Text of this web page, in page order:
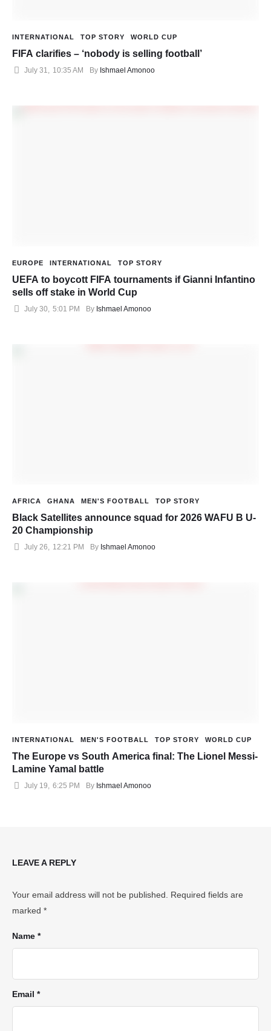
INTERNATIONAL TOP STORY WORLD CUP
FIFA clarifies – ‘nobody is selling football’
July 31, 10:35 AM By Ishmael Amonoo
EUROPE INTERNATIONAL TOP STORY
UEFA to boycott FIFA tournaments if Gianni Infantino
sells off stake in World Cup
July 30 5:01 PM By Ishmael Amonoo
AFRICA GHANA MEN'S FOOTBALL TOP STORY
Black Satellites announce squad for 2026 WAFU B U-
20 Championship
July 26, 12:21 PM By Ishmael Amonoo
INTERNATIONAL MEN'S FOOTBALL TOP STORY WORLD CUP
The Europe vs South America final: The Lionel Messi-
Lamine Yamal battle
July 19, 6:25 PM By Ishmael Amonoo
LEAVE A REPLY
Your email address will not be published.
Required fields are
marked *
Name *
Email *